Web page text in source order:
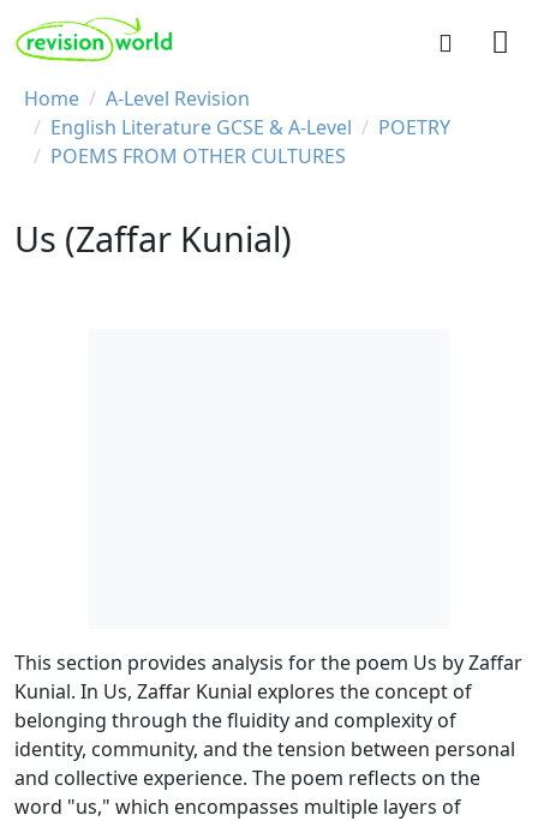
Skip to main content
REVISION WORLD
Breadcrumb
Home
A-Level Revision
English Literature GCSE & A-Level
POETRY
POEMS FROM OTHER CULTURES
Us (Zaffar Kunial)
This section provides analysis for the poem Us by Zaffar
Kunial. In Us, Zaffar Kunial explores the concept of
belonging through the fluidity and complexity of
identity, community, and the tension between personal
and collective experience. The poem reflects on the
word "us," which encompasses multiple layers of